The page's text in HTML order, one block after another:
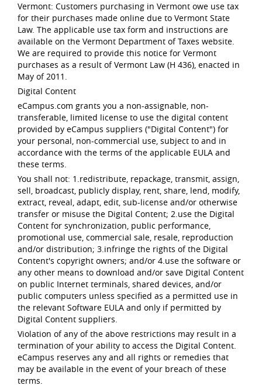
Vermont: Customers purchasing in Vermont owe use tax
for their purchases made online due to Vermont State
Law. The applicable use tax form and instructions are
available on the Vermont Department of Taxes website.
We are required to provide this notice for Vermont
purchases as a result of Vermont Law (H 436), enacted in
May of 2011.
Digital Content
eCampus.com grants you a non-assignable, non-
transferable, limited license to use the digital content
provided by eCampus suppliers ("Digital Content") for
your personal, non-commercial use, subject to and in
accordance with the terms of the applicable EULA and
these terms.
You shall not: 1.redistribute, repackage, transmit, assign,
sell, broadcast, publicly display, rent, share, lend, modify,
extract, reveal, adapt, edit, sub-license and/or otherwise
transfer or misuse the Digital Content; 2.use the Digital
Content for synchronization, public performance,
promotional use, commercial sale, resale, reproduction
and/or distribution; 3.infringe the rights of the Digital
Content's copyright owners; and/or 4.use the software or
any other means to download and/or save Digital Content
on public Internet terminals, shared devices, and/or
public computers unless specified as a permitted use in
the relevant Software EULA and only if permitted by
Digital Content suppliers.
Violation of any of the above restrictions may result in a
termination of your ability to access the Digital Content.
eCampus reserves any and all rights or remedies that
may be available in the event of your breach of these
terms.